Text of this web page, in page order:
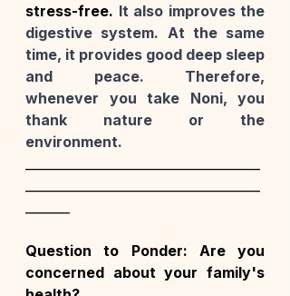
stress-free. It also improves the
digestive system. At the same
time, it provides good deep sleep
and peace. Therefore,
whenever you take Noni, you
thank nature or the
environment.
Question to Ponder: Are you
concerned about your family's